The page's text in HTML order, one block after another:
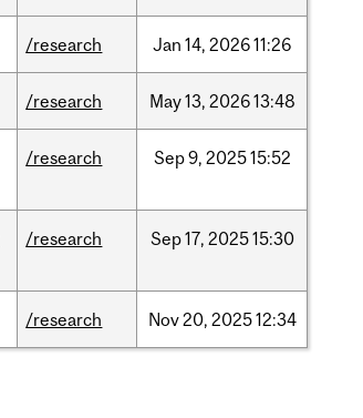
/research Jan 14, 202611:26
/research May13, 202613:48
/research Sep9, 202515:52
/research Sep17, 202515:30
/research Nov20, 202512:34